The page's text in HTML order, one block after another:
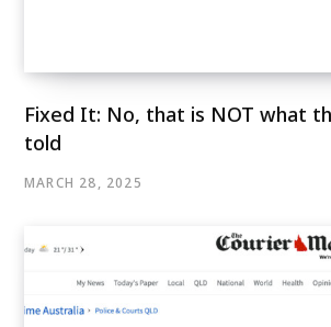
Fixed It: No, that is NOT what
told
MARCH 28, 2025